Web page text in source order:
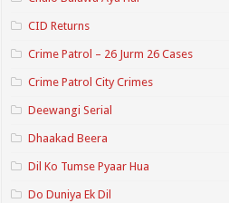
CID Returns
Crime Patrol – 26 Jurm 26 Cases
Crime Patrol City Crimes
Deewangi Serial
Dhaakad Beera
Dil Ko Tumse Pyaar Hua
Do Duniya Ek Dil